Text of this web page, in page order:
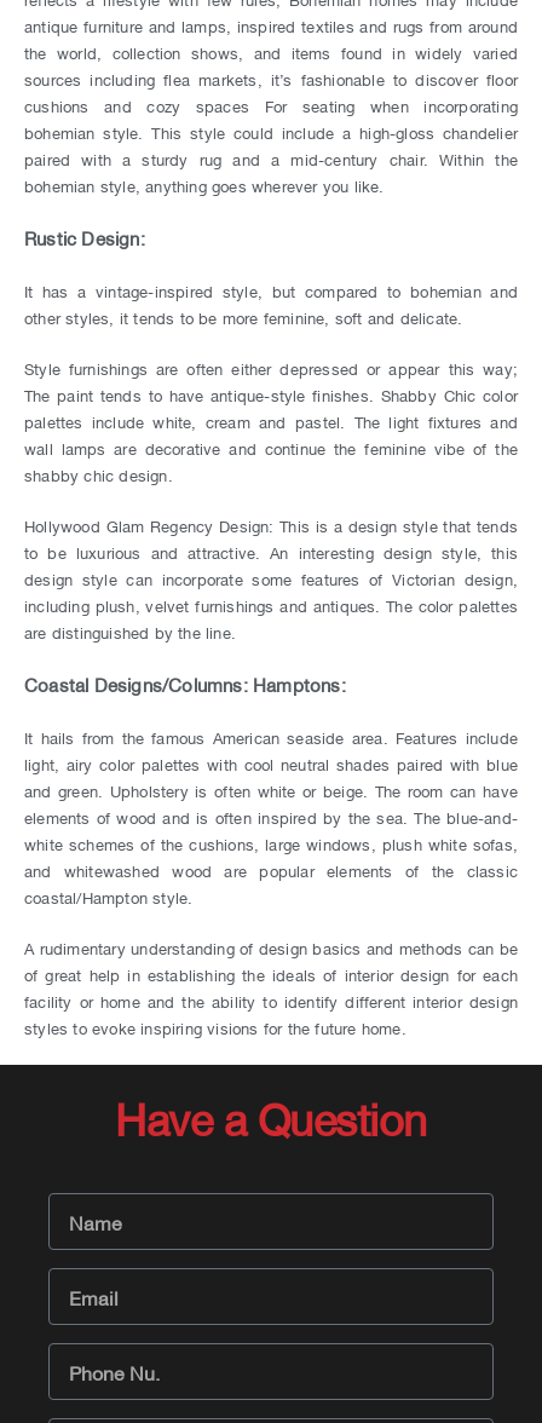
antique furniture and lamps, inspired textiles and rugs from around
the world, collection shows, and items found in widely varied
sources including flea markets, it’s fashionable to discover floor
cushions and cozy spaces For seating when incorporating
bohemian style. This style could include a high-gloss chandelier
paired with a sturdy rug and a mid-century chair. Within the
bohemian style, anything goes wherever you like.
Rustic Design:
It has a vintage-inspired style, but compared to bohemian and
other styles, it tends to be more feminine, soft and delicate.
Style furnishings are often either depressed or appear this way;
The paint tends to have antique-style finishes. Shabby Chic color
palettes include white, cream and pastel. The light fixtures and
wall lamps are decorative and continue the feminine vibe of the
shabby chic design.
Hollywood Glam Regency Design: This is a design style that tends
to be luxurious and attractive. An interesting design style, this
design style can incorporate some features of Victorian design,
including plush, velvet furnishings and antiques. The color palettes
are distinguished by the line.
Coastal Designs/Columns: Hamptons:
It hails from the famous American seaside area. Features include
light, airy color palettes with cool neutral shades paired with blue
and green. Upholstery is often white or beige. The room can have
elements of wood and is often inspired by the sea. The blue-and-
white schemes of the cushions, large windows, plush white sofas,
and whitewashed wood are popular elements of the classic
coastal/Hampton style.
A rudimentary understanding of design basics and methods can be
of great help in establishing the ideals of interior design for each
facility or home and the ability to identify different interior design
styles to evoke inspiring visions for the future home.
Have a Question